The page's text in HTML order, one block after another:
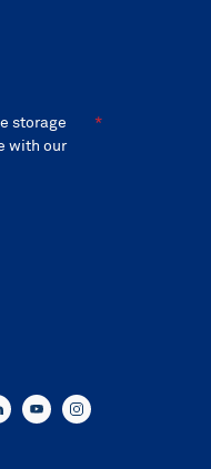
storage
with our